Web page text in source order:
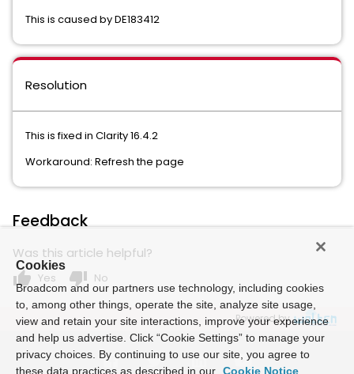
This is caused by DE183412
Resolution
This is fixed in Clarity 16.4.2
Workaround: Refresh the page
Feedback
Was this article helpful?
thumb_up Yes thumb_down No
Powered by
Cookies
Broadcom and our partners use technology, including cookies
to, among other things, operate the site, analyze site usage,
view and retain your site interactions, improve your experience
and help us advertise. Click “Cookie Settings” to manage your
privacy choices. By continuing to use our site, you agree to
these data practices as described in our Cookie Notice